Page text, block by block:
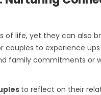
of life, yet they can also
to experience
family commitments or
to reflect on their